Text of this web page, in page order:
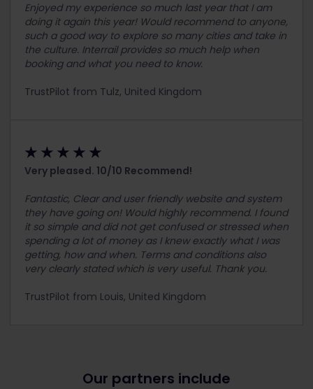
Enjoyed my experience so much last year that I am
doing it again this year! Would recommend to anyone,
such a good way to explore so many cities and take in
the culture. Interrail provides so much help when
booking and what you need to know.
TrustPilot from Tulz, United Kingdom
★ ★ ★ ★ ★
Very pleased. 10/10 Recommend!
Fantastic, Clear and user friendly website and system
they have going on! Would highly recommend. I found
it so simple and did not get confused or stressed when
spending a lot of money as I knew exactly what I was
getting, how and when. Terms and conditions also
very clearly stated which is very useful. Thank you.
TrustPilot from Louis, United Kingdom
Our partners include